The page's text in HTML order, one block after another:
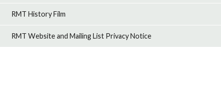
RMT History Film
RMT Website and Mailing List Privacy Notice